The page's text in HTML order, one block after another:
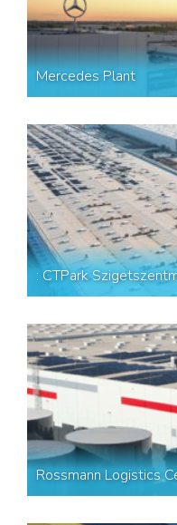
Mercedes Plant
: CTPark
Rossmann Logistics